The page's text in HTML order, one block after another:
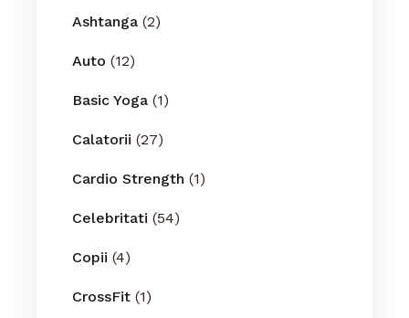
Ashtanga (2)
Auto (12)
Basic Yoga (1)
Calatorii (27)
Cardio Strength (1)
Celebritati (54)
Copii (4)
CrossFit (1)